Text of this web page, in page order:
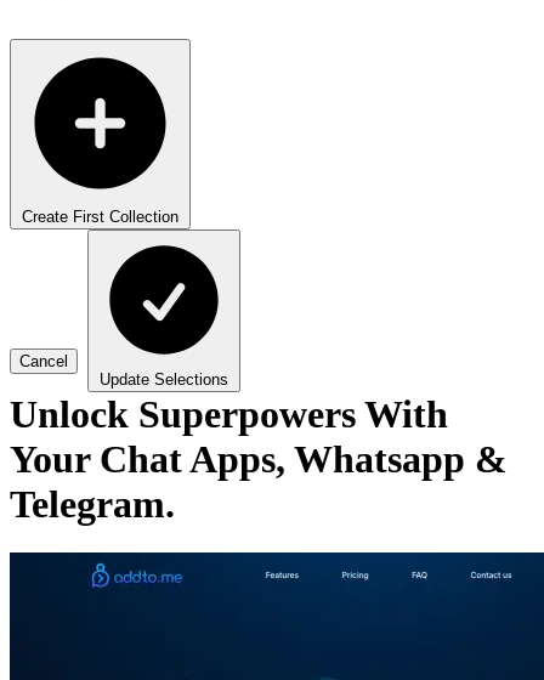
Create First Collection
Cancel
Update Selections
Unlock Superpowers With
Your Chat Apps, Whatsapp &
Telegram.